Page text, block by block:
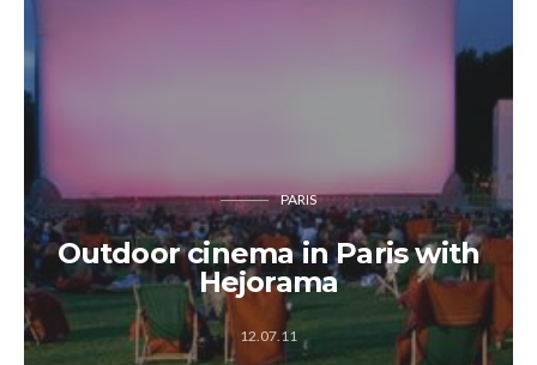
PARIS
Outdoor cinema in Paris with
Hejorama
12.07.11